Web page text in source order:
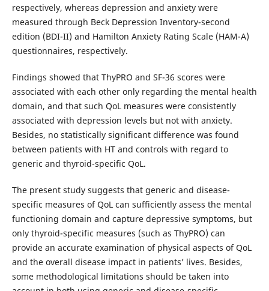
respectively, whereas depression and anxiety were
measured through Beck Depression Inventory-second
edition (BDI-II) and Hamilton Anxiety Rating Scale (HAM-A)
questionnaires, respectively.
Findings showed that ThyPRO and SF-36 scores were
associated with each other only regarding the mental health
domain, and that such QoL measures were consistently
associated with depression levels but not with anxiety.
Besides, no statistically significant difference was found
between patients with HT and controls with regard to
generic and thyroid-specific QoL.
The present study suggests that generic and disease-
specific measures of QoL can sufficiently assess the mental
functioning domain and capture depressive symptoms, but
only thyroid-specific measures (such as ThyPRO) can
provide an accurate examination of physical aspects of QoL
and the overall disease impact in patients’ lives. Besides,
some methodological limitations should be taken into